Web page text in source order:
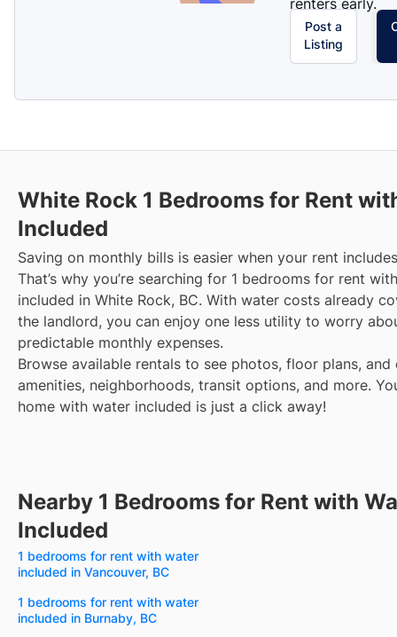
Post a
Listing
White Rock 1 Bedrooms for Rent
Included
Saving on monthly bills is easier when your rent
That’s why you’re searching for 1 bedrooms for rent
included in White Rock, BC. With water costs already
the landlord, you can enjoy one less utility to worry
predictable monthly expenses.
Browse available rentals to see photos, floor plans, and
amenities, neighborhoods, transit options, and more.
home with water included is just a click away!
Nearby 1 Bedrooms for Rent with
Included
1 bedrooms for rent with water
included in Vancouver, BC
1 bedrooms for rent with water
included in Burnaby, BC